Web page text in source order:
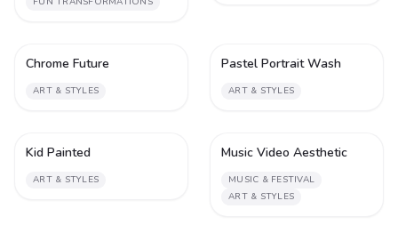
Chrome Future
ART & STYLES
Pastel Portrait Wash
ART & STYLES
Kid Painted
ART & STYLES
Music Video Aesthetic
MUSIC & FESTIVAL
ART & STYLES